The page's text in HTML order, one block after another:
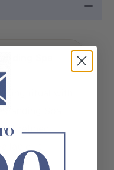
ritual with
refined